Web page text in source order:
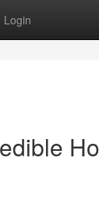
Login